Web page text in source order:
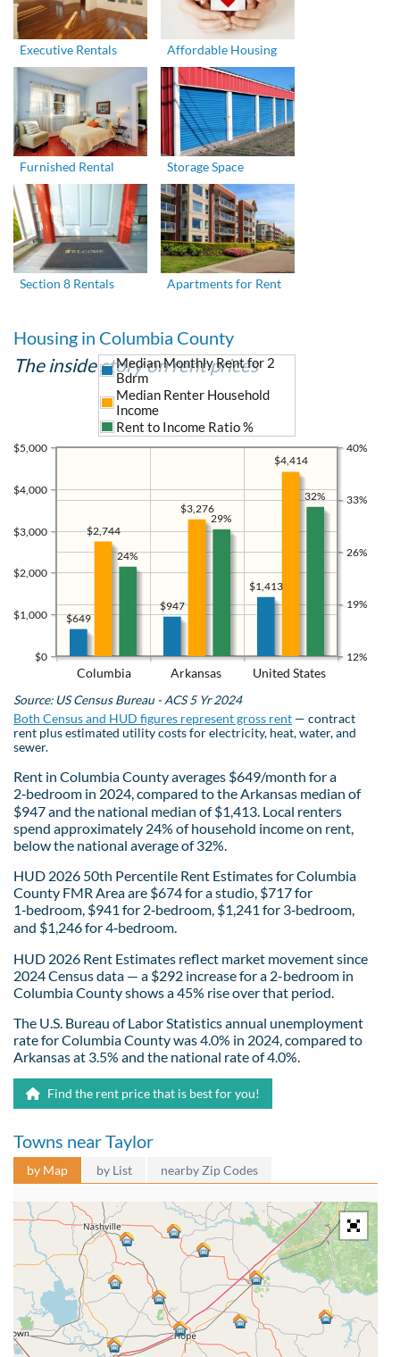
Executive Rentals Affordable Housing
Furnished Rental Storage Space
Section 8 Rentals Apartments for Rent
Housing in Columbia County
The inside story on rent prices
Columbia Arkansas United States
$0
$1,000
$2,000
$3,000
$4,000
$5,000
12%
19%
26%
33%
40%
$1,413
$947
$649
$4,414
$3,276
$2,744
Median Monthly Rent for 2
Bdrm
Median Renter Household
Income
Rent to Income Ratio %
32%
29%
24%
Source: US Census Bureau - ACS 5 Yr 2024
Both Census and HUD figures represent gross rent — contract
rent plus estimated utility costs for electricity, heat, water, and
sewer.
Rent in Columbia County averages $649/month for a
2‑bedroom in 2024, compared to the Arkansas median of
$947 and the national median of $1,413. Local renters
spend approximately 24% of household income on rent,
below the national average of 32%.
HUD 2026 50th Percentile Rent Estimates for Columbia
County FMR Area are $674 for a studio, $717 for
1‑bedroom, $941 for 2‑bedroom, $1,241 for 3‑bedroom,
and $1,246 for 4‑bedroom.
HUD 2026 Rent Estimates reflect market movement since
2024 Census data — a $292 increase for a 2-bedroom in
Columbia County shows a 45% rise over that period.
The U.S. Bureau of Labor Statistics annual unemployment
rate for Columbia County was 4.0% in 2024, compared to
Arkansas at 3.5% and the national rate of 4.0%.
Find the rent price that is best for you!
Towns near Taylor
by Map by List nearby Zip Codes